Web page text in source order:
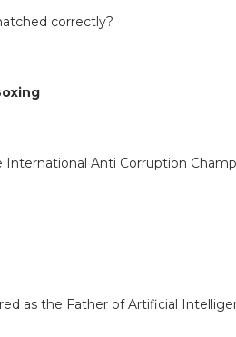
correctly?
Anti Corruption
as the Father of Artificial